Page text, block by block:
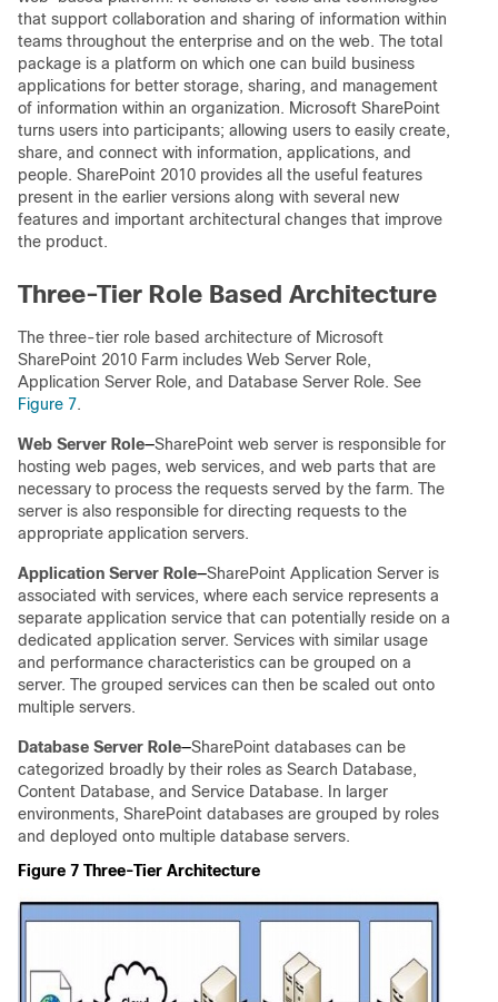
that support collaboration and sharing of information within
teams throughout the enterprise and on the web. The total
package is a platform on which one can build business
applications for better storage, sharing, and management
of information within an organization. Microsoft SharePoint
turns users into participants; allowing users to easily create,
share, and connect with information, applications, and
people. SharePoint 2010 provides all the useful features
present in the earlier versions along with several new
features and important architectural changes that improve
the product.
Three-Tier Role Based Architecture
The three-tier role based architecture of Microsoft
SharePoint 2010 Farm includes Web Server Role,
Application Server Role, and Database Server Role. See
Figure 7.
Web Server Role—SharePoint web server is responsible for
hosting web pages, web services, and web parts that are
necessary to process the requests served by the farm. The
server is also responsible for directing requests to the
appropriate application servers.
Application Server Role—SharePoint Application Server is
associated with services, where each service represents a
separate application service that can potentially reside on a
dedicated application server. Services with similar usage
and performance characteristics can be grouped on a
server. The grouped services can then be scaled out onto
multiple servers.
Database Server Role—SharePoint databases can be
categorized broadly by their roles as Search Database,
Content Database, and Service Database. In larger
environments, SharePoint databases are grouped by roles
and deployed onto multiple database servers.
Figure 7 Three-Tier Architecture